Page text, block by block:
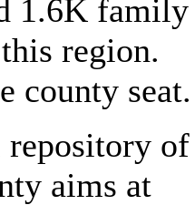
1.6K family
region.
county seat.
aims at